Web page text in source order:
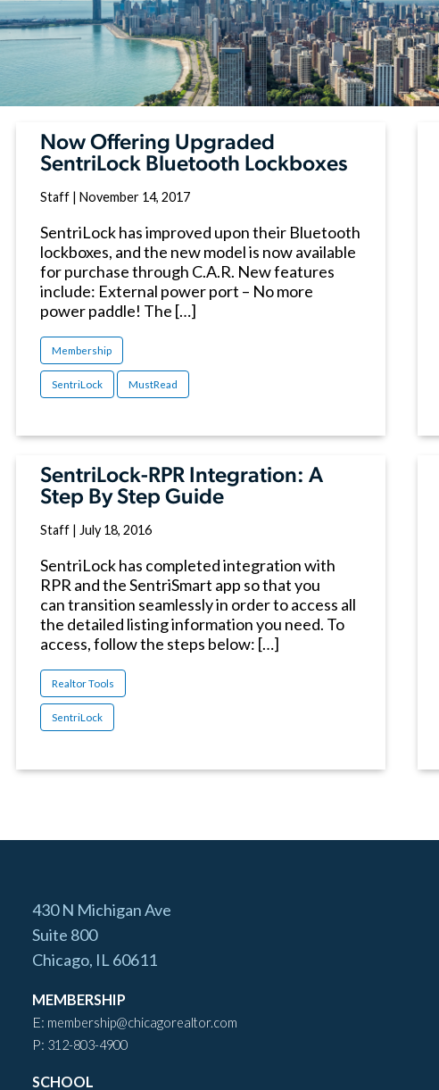
Now Offering Upgraded
SentriLock Bluetooth Lockboxes
Staff | November 14, 2017
SentriLock has improved upon their Bluetooth
lockboxes, and the new model is now available
for purchase through C.A.R. New features
include: External power port – No more
power paddle! The […]
Membership
SentriLock MustRead
SentriLock-RPR Integration: A
Step By Step Guide
Staff | July 18, 2016
SentriLock has completed integration with
RPR and the SentriSmart app so that you
can transition seamlessly in order to access all
the detailed listing information you need. To
access, follow the steps below: […]
Realtor Tools
SentriLock
430 N Michigan Ave
Suite 800
Chicago, IL 60611
MEMBERSHIP
E: membership@chicagorealtor.com
P: 312-803-4900
SCHOOL